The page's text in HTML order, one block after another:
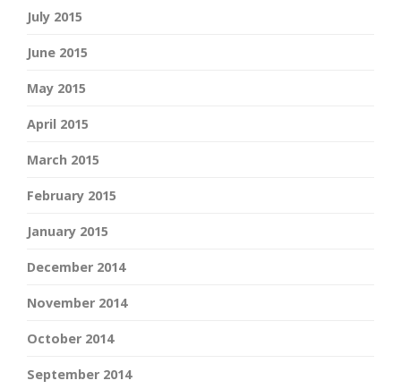
July 2015
June 2015
May 2015
April 2015
March 2015
February 2015
January 2015
December 2014
November 2014
October 2014
September 2014